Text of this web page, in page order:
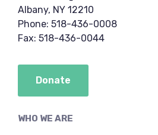
WHO WE ARE
Albany, NY 12210
Phone: 518-436-0008
Fax: 518-436-0044
Donate